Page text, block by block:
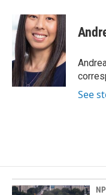
e
b
o
o
k
n
k
e
d
I
n
a
i
l
See